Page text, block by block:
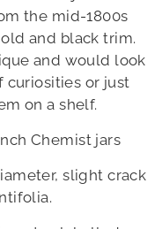
the mid-1800s
and black trim.
and would look
curiosities or just
on a shelf.
Chemist jars
slight crack